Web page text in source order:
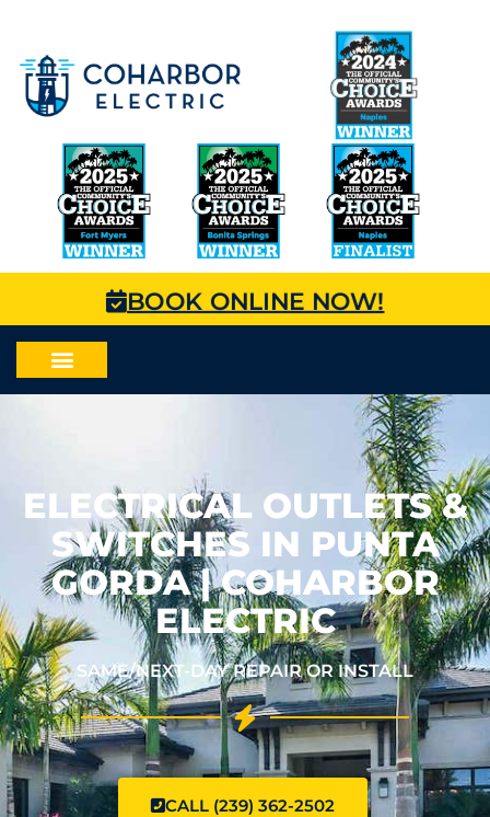
BOOK ONLINE NOW!
ELECTRICAL OUTLETS &
SWITCHES IN PUNTA
GORDA | COHARBOR
ELECTRIC
SAME/NEXT-DAY REPAIR OR INSTALL
CALL (239) 362-2502